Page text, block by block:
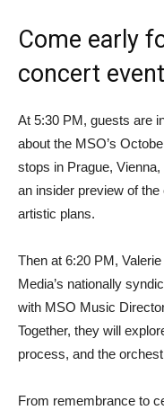
Come early
concert
At 5:30 PM, guests are
about the MSO’s
stops in Prague,
an insider preview of the
artistic plans.
Then at 6:20 PM,
Media’s nationally
with MSO Music
Together, they will
process, and the
From remembrance to